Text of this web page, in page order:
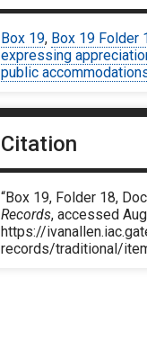
Box 19, Box 19 Folder
expressing
public
Citation
“Box 19, Folder 18,
Records, accessed
https://
records/traditional/